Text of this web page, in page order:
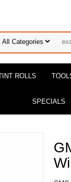
ROLLS
SPECIALS